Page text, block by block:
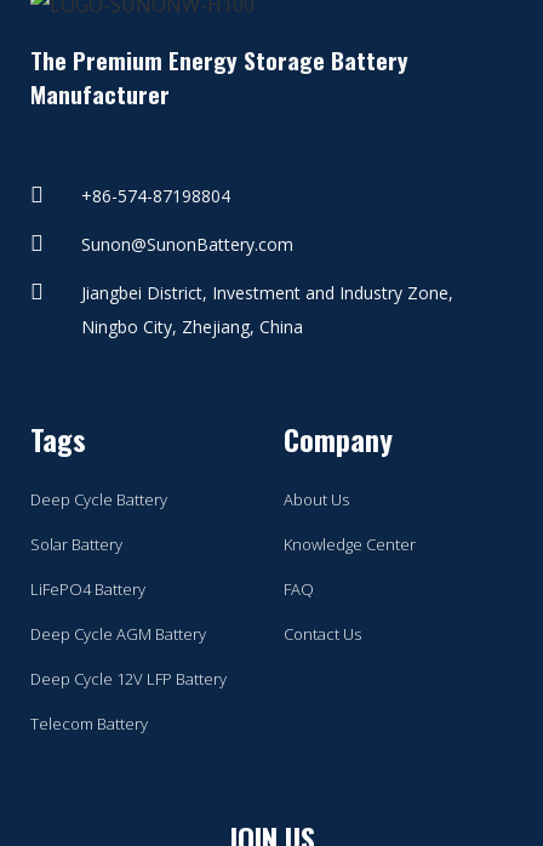
The Premium Energy Storage Battery
Manufacturer
+86-574-87198804
Sunon@SunonBattery.com
Jiangbei District, Investment and Industry Zone,
Ningbo City, Zhejiang, China
Tags
Deep Cycle Battery
Solar Battery
LiFePO4 Battery
Deep Cycle AGM Battery
Deep Cycle 12V LFP Battery
Telecom Battery
Company
About Us
Knowledge Center
FAQ
Contact Us